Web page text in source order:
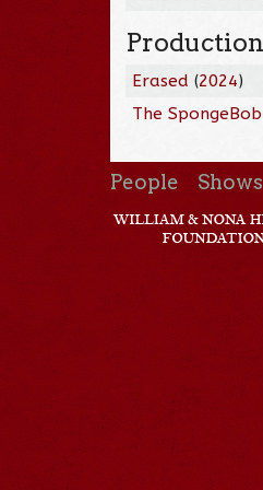
Erased (2024)
The
People Shows